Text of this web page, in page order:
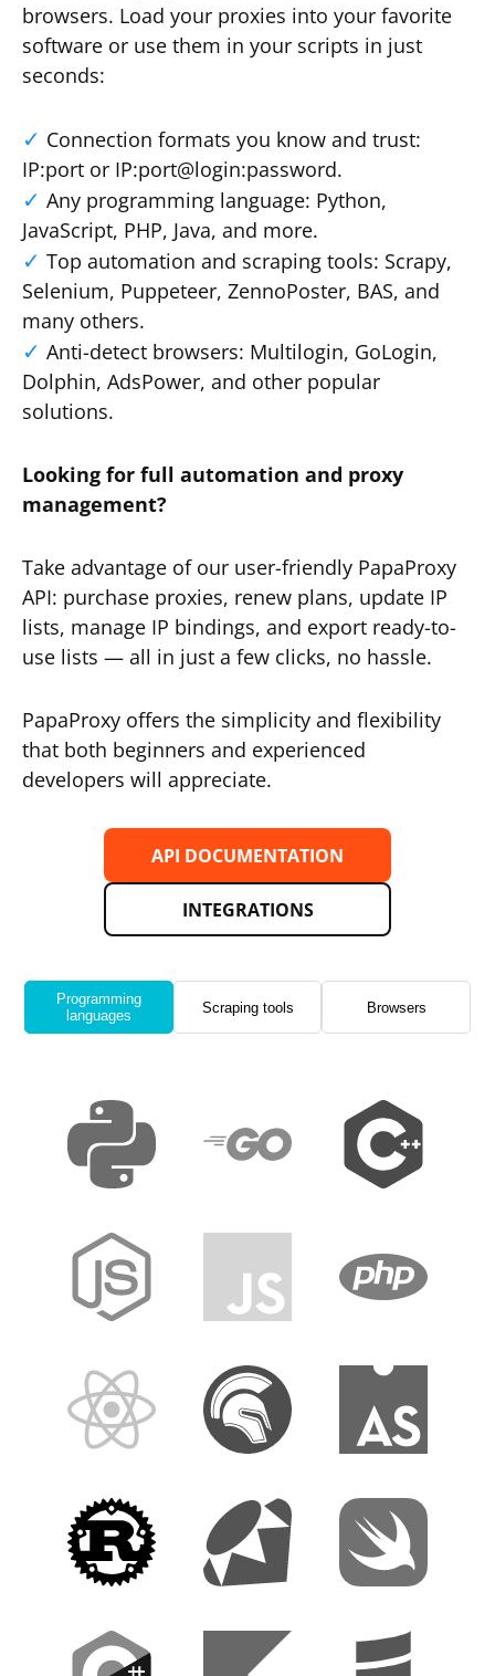
browsers. Load your proxies into your favorite
software or use them in your scripts in just
seconds:
Connection formats you know and trust:
IP:port or IP:port@login:password.
Any programming language: Python,
JavaScript, PHP, Java, and more.
Top automation and scraping tools: Scrapy,
Selenium, Puppeteer, ZennoPoster, BAS, and
many others.
Anti-detect browsers: Multilogin, GoLogin,
Dolphin, AdsPower, and other popular
solutions.
Looking for full automation and proxy
management?
Take advantage of our user-friendly PapaProxy
API: purchase proxies, renew plans, update IP
lists, manage IP bindings, and export ready-to-
use lists — all in just a few clicks, no hassle.
PapaProxy offers the simplicity and flexibility
that both beginners and experienced
developers will appreciate.
API DOCUMENTATION
INTEGRATIONS
Programming
languages
Scraping tools Browsers